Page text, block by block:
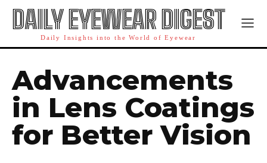
DAILY EYEWEAR DIGEST
Daily Insights into the World of Eyewear
Advancements
in Lens Coatings
for Better Vision